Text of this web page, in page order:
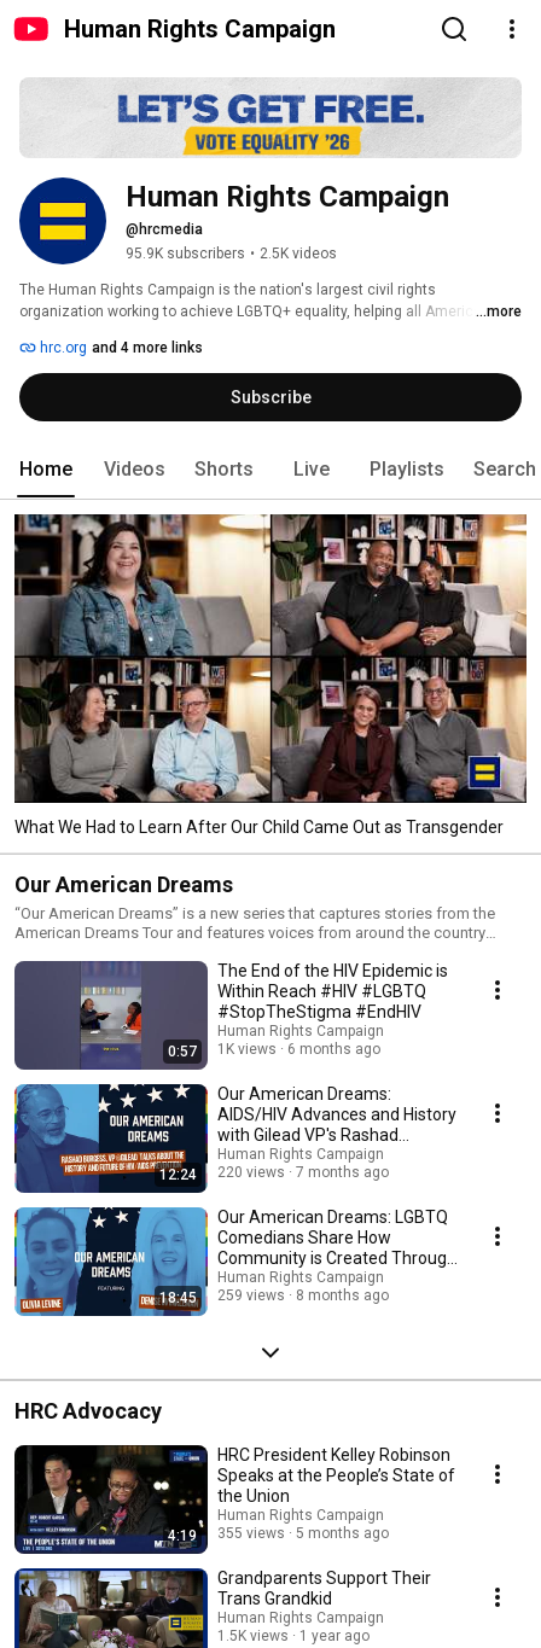
Human Rights Campaign
Human Rights Campaign
@hrcmedia
95.9K subscribers • 2.5K videos
The Human Rights Campaign is the nation's largest civil rights
organization working to achieve LGBTQ+ equality, helping all Americans
empower our 3.6 million members and supporters -- and more than 74
million Equality Voters-- to be visible, be vocal, and help us make
workplaces, schools, politics, and policies across America work for
everyone.
...more
hrc.org and 4 more links
Subscribe
Home Videos Shorts Live Playlists Search
What We Had to Learn After Our Child Came Out as Transgender
Our American Dreams
“Our American Dreams” is a new series that captures stories from the
American Dreams Tour and features voices from around the country
walks of life: advocates, experts, celebrities, students, teachers and
publicly elected officials — all united in the belief that the American Dream
is only possible when everyone gets to live their lives authentically, freely
and equitably.
0:57
The End of the HIV Epidemic is
Within Reach #HIV #LGBTQ
#StopTheStigma #EndHIV
Human Rights Campaign
1K views
6 months ago
12:24
Our American Dreams:
AIDS/HIV Advances and History
with Gilead VP's Rashad
Burgess
Human Rights Campaign
220 views
7 months ago
18:45
Our American Dreams: LGBTQ
Comedians Share How
Community is Created Through
Comedy
Human Rights Campaign
259 views
8 months ago
HRC Advocacy
4:19
HRC President Kelley Robinson
Speaks at the People’s State of
the Union
Human Rights Campaign
355 views
5 months ago
Grandparents Support Their
Trans Grandkid
Human Rights Campaign
1.5K views
1 year ago